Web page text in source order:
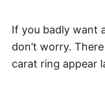
If you badly want
don’t worry.
carat ring appear